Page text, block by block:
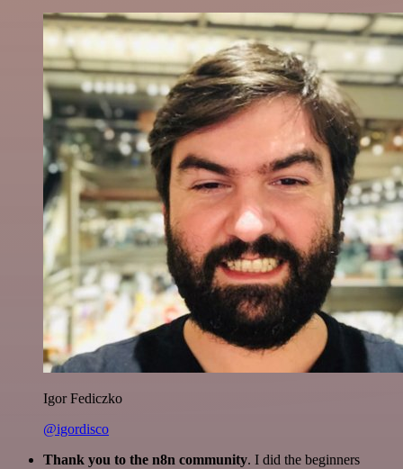
Igor Fediczko
@igordisco
Thank you to the n8n community. I did the beginners